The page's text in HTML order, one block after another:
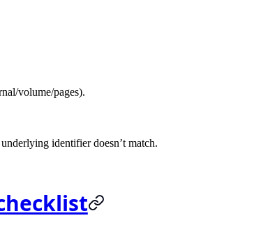
volume/pages).
identifier doesn’t match.